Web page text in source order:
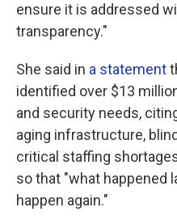
ensure it is addressed
transparency."
She said in a statement
identified over $13
and security needs,
aging infrastructure,
critical staffing
so that "what happened
happen again."